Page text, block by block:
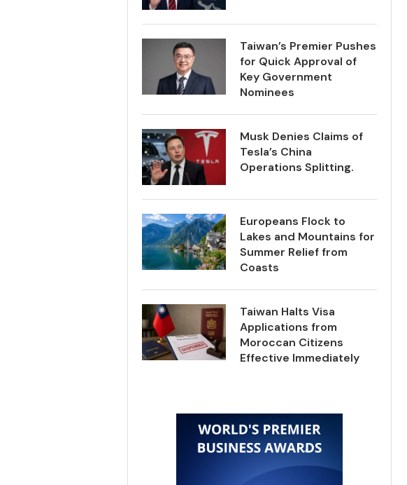
Taiwan’s Premier Pushes
for Quick Approval of
Key Government
Nominees
Musk Denies Claims of
Tesla’s China
Operations Splitting.
Europeans Flock to
Lakes and Mountains for
Summer Relief from
Coasts
Taiwan Halts Visa
Applications from
Moroccan Citizens
Effective Immediately